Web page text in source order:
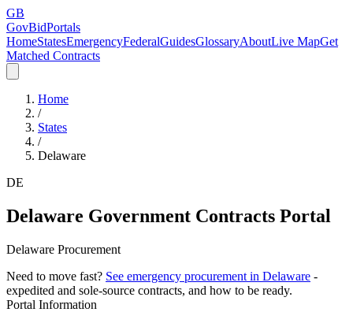
GB
GovBidPortals
HomeStatesEmergencyFederalGuidesGlossaryAboutLive MapGet
Matched Contracts
Home
/
States
/
Delaware
DE
Delaware Government Contracts Portal
Delaware Procurement
Need to move fast? See emergency procurement in Delaware -
expedited and sole-source contracts, and how to be ready.
Portal Information